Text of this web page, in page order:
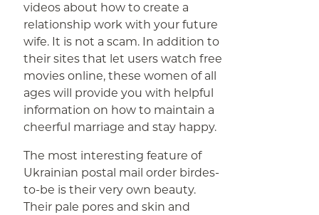
videos about how to create a
relationship work with your future
wife. It is not a scam. In addition to
their sites that let users watch free
movies online, these women of all
ages will provide you with helpful
information on how to maintain a
cheerful marriage and stay happy.
The most interesting feature of
Ukrainian postal mail order birdes-
to-be is their very own beauty.
Their pale pores and skin and